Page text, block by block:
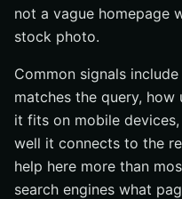
not a vague homepage
stock photo.
Common signals
matches the query,
it fits on mobile
well it connects to the
help here more than
search engines what